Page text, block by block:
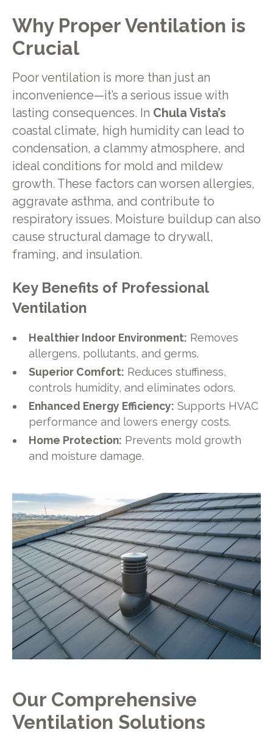
Why Proper Ventilation is
Crucial
Poor ventilation is more than just an
inconvenience—it’s a serious issue with
lasting consequences. In Chula Vista’s
coastal climate, high humidity can lead to
condensation, a clammy atmosphere, and
ideal conditions for mold and mildew
growth. These factors can worsen allergies,
aggravate asthma, and contribute to
respiratory issues. Moisture buildup can also
cause structural damage to drywall,
framing, and insulation.
Key Benefits of Professional
Ventilation
Healthier Indoor Environment: Removes
allergens, pollutants, and germs.
Superior Comfort: Reduces stuffiness,
controls humidity, and eliminates odors.
Enhanced Energy Efficiency: Supports HVAC
performance and lowers energy costs.
Home Protection: Prevents mold growth
and moisture damage.
Our Comprehensive
Ventilation Solutions